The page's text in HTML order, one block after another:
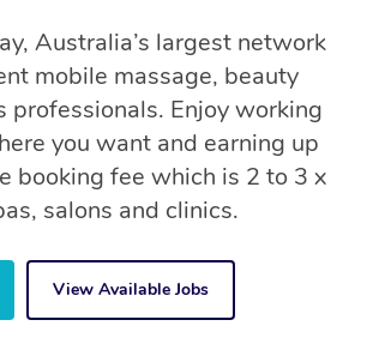
Australia’s largest network
mobile massage, beauty
professionals. Enjoy working
you want and earning up
booking fee which is 2 to 3 x
salons and clinics.
View Available Jobs